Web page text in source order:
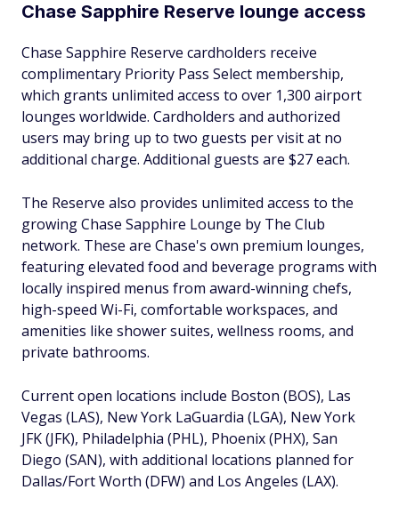
Chase Sapphire Reserve lounge access
Chase Sapphire Reserve cardholders receive
complimentary Priority Pass Select membership,
which grants unlimited access to over 1,300 airport
lounges worldwide. Cardholders and authorized
users may bring up to two guests per visit at no
additional charge. Additional guests are $27 each.
The Reserve also provides unlimited access to the
growing Chase Sapphire Lounge by The Club
network. These are Chase's own premium lounges,
featuring elevated food and beverage programs with
locally inspired menus from award-winning chefs,
high-speed Wi-Fi, comfortable workspaces, and
amenities like shower suites, wellness rooms, and
private bathrooms.
Current open locations include Boston (BOS), Las
Vegas (LAS), New York LaGuardia (LGA), New York
JFK (JFK), Philadelphia (PHL), Phoenix (PHX), San
Diego (SAN), with additional locations planned for
Dallas/Fort Worth (DFW) and Los Angeles (LAX).